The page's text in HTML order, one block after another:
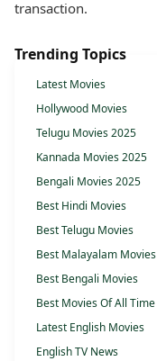
transaction.
Trending Topics
Latest Movies
Hollywood Movies
Telugu Movies 2025
Kannada Movies 2025
Bengali Movies 2025
Best Hindi Movies
Best Telugu Movies
Best Malayalam Movies
Best Bengali Movies
Best Movies Of All Time
Latest English Movies
English TV News